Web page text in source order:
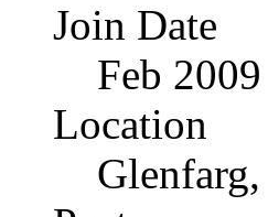
Join Date
Feb 2009
Location